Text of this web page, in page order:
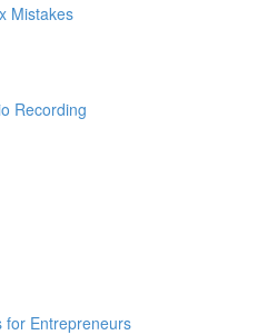
Mistakes
Recording
for Entrepreneurs